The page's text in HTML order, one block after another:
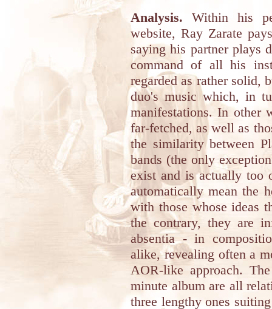
Analysis. Within his
website, Ray Zarate
saying his partner plays
command of all his
regarded as rather solid,
duo's music which, in
manifestations. In other
far-fetched, as well as
the similarity between
bands (the only
exist and is actually too
automatically mean the
with those whose ideas
the contrary, they are
absentia - in
alike, revealing often a
AOR-like approach.
minute album are all
three lengthy ones